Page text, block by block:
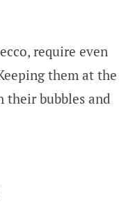
require even
them at the
their bubbles and